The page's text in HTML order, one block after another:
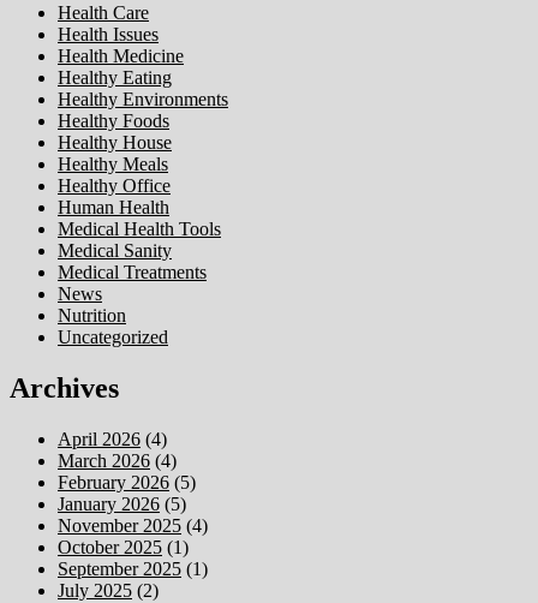
Health Care
Health Issues
Health Medicine
Healthy Eating
Healthy Environments
Healthy Foods
Healthy House
Healthy Meals
Healthy Office
Human Health
Medical Health Tools
Medical Sanity
Medical Treatments
News
Nutrition
Uncategorized
Archives
April 2026 (4)
March 2026 (4)
February 2026 (5)
January 2026 (5)
November 2025 (4)
October 2025 (1)
September 2025 (1)
July 2025 (2)